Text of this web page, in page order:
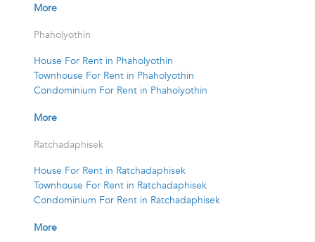
More
Phaholyothin
House For Rent in Phaholyothin
Townhouse For Rent in Phaholyothin
Condominium For Rent in Phaholyothin
More
Ratchadaphisek
House For Rent in Ratchadaphisek
Townhouse For Rent in Ratchadaphisek
Condominium For Rent in Ratchadaphisek
More